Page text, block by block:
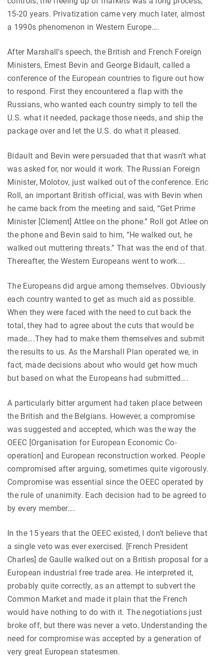
15-20 years. Privatization came very much later, almost
a 1990s phenomenon in Western Europe….
After Marshall’s speech, the British and French Foreign
Ministers, Ernest Bevin and George Bidault, called a
conference of the European countries to figure out how
to respond. First they encountered a flap with the
Russians, who wanted each country simply to tell the
U.S. what it needed, package those needs, and ship the
package over and let the U.S. do what it pleased.
Bidault and Bevin were persuaded that that wasn’t what
was asked for, nor would it work. The Russian Foreign
Minister, Molotov, just walked out of the conference. Eric
Roll, an important British official, was with Bevin when
he came back from the meeting and said, “Get Prime
Minister [Clement] Attlee on the phone.” Roll got Atlee on
the phone and Bevin said to him, “He walked out, he
walked out muttering threats.” That was the end of that.
Thereafter, the Western Europeans went to work….
The Europeans did argue among themselves. Obviously
each country wanted to get as much aid as possible.
When they were faced with the need to cut back the
total, they had to agree about the cuts that would be
made….They had to make them themselves and submit
the results to us. As the Marshall Plan operated we, in
fact, made decisions about who would get how much
but based on what the Europeans had submitted….
A particularly bitter argument had taken place between
the British and the Belgians. However, a compromise
was suggested and accepted, which was the way the
OEEC [Organisation for European Economic Co-
operation] and European reconstruction worked. People
compromised after arguing, sometimes quite vigorously.
Compromise was essential since the OEEC operated by
the rule of unanimity. Each decision had to be agreed to
by every member….
In the 15 years that the OEEC existed, I don’t believe that
a single veto was ever exercised. [French President
Charles] de Gaulle walked out on a British proposal for a
European industrial free trade area. He interpreted it,
probably quite correctly, as an attempt to subvert the
Common Market and made it plain that the French
would have nothing to do with it. The negotiations just
broke off, but there was never a veto. Understanding the
need for compromise was accepted by a generation of
very great European statesmen.